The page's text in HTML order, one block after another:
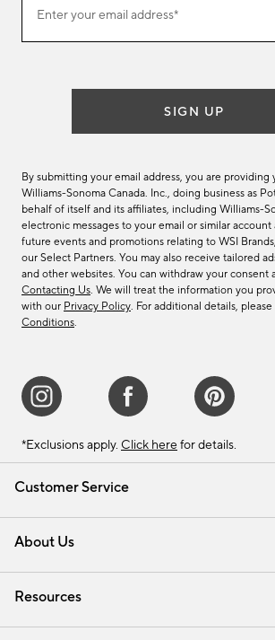
Customer Service
Contact Us Email
Track Your Order Returns &
Shipping Information
About Us
Our Story Careers
Find a Store
Resources
Interior Design Services
ourEnter your email address*
SIGN UP
By submitting your email address, you are providing
Williams-Sonoma Canada. Inc., doing business as
behalf of itself and its affiliates, including Williams-
electronic messages to your email or similar
future events and promotions relating to WSI
our Select Partners. You may also receive tailored
and other websites. You can withdraw your consent
Contacting Us. We will treat the information you
with our Privacy Policy. For additional details,
Conditions.
*Exclusions apply. Click here for details.